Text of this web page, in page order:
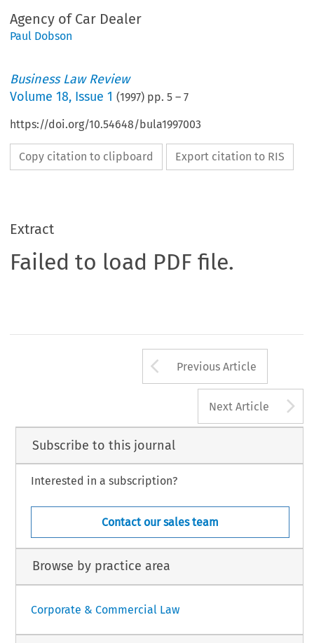
Agency of Car Dealer
Paul Dobson
Business Law Review
Volume18, Issue 1 (1997) pp.5 –7
https://doi.org/10.54648/bula1997003
Copy citation to clipboard Export citation to RIS
Extract
Failed to load PDF file.
Arrow button
Previous Article
Next Article
Subscribe to this journal
Interested in a subscription?
Contact our sales team
Browse by practice area
Corporate & Commercial Law